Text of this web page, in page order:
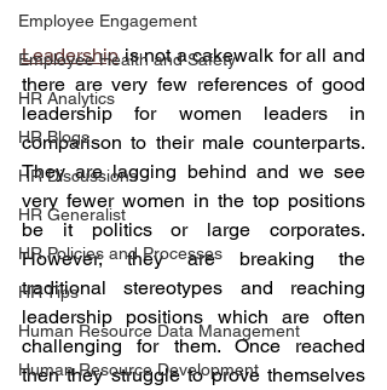
Employee Engagement
Employee Health and Safety
HR Analytics
HR Blogs
HR Discussions
HR Generalist
HR Policies and Processes
HR Tips
Human Resource Data Management
Human Resource Development
Leadership is not a cakewalk for all and
there are very few references of good
leadership for women leaders in
comparison to their male counterparts.
They are lagging behind and we see
very fewer women in the top positions
be it politics or large corporates.
However, they are breaking the
traditional stereotypes and reaching
leadership positions which are often
challenging for them. Once reached
then they struggle to prove themselves